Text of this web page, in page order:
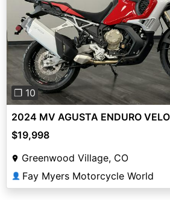
Previous
❐ 10
2024 MV AGUSTA ENDURO
$19,998
Greenwood Village, CO
👤 Fay Myers Motorcycle World